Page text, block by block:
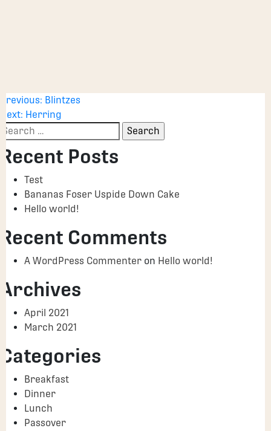
Post
navigation
Previous: Blintzes
Next: Herring
Search
for:
Recent Posts
Test
Bananas Foser Uspide Down Cake
Hello world!
Recent Comments
A WordPress Commenter on Hello world!
Archives
April 2021
March 2021
Categories
Breakfast
Dinner
Lunch
Passover